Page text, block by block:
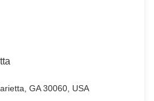
GA 30060, USA